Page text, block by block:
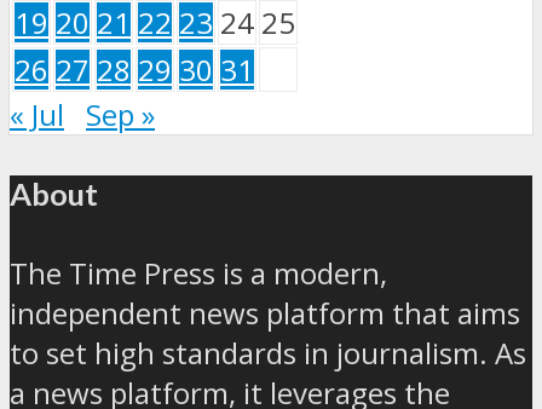
19 20 21 22 23 24 25
26 27 28 29 30 31
« Jul
Sep »
About
The Time Press is a modern,
independent news platform that aims
to set high standards in journalism. As
a news platform, it leverages the